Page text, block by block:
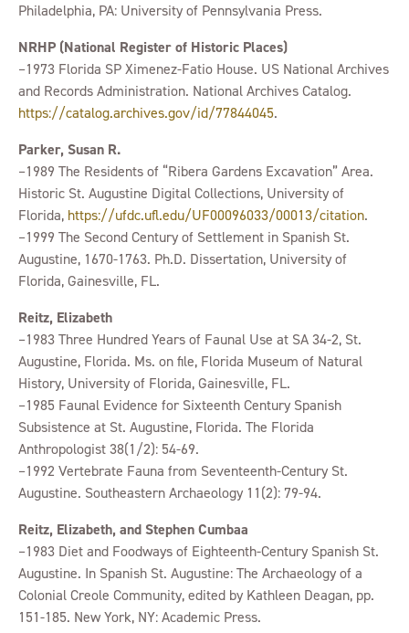
Philadelphia, PA: University of Pennsylvania Press.
NRHP (National Register of Historic Places)
–1973 Florida SP Ximenez-Fatio House. US National Archives
and Records Administration. National Archives Catalog.
https://catalog.archives.gov/id/77844045.
Parker, Susan R.
–1989 The Residents of “Ribera Gardens Excavation” Area.
Historic St. Augustine Digital Collections, University of
Florida, https://ufdc.ufl.edu/UF00096033/00013/citation.
–1999 The Second Century of Settlement in Spanish St.
Augustine, 1670-1763. Ph.D. Dissertation, University of
Florida, Gainesville, FL.
Reitz, Elizabeth
–1983 Three Hundred Years of Faunal Use at SA 34-2, St.
Augustine, Florida. Ms. on file, Florida Museum of Natural
History, University of Florida, Gainesville, FL.
–1985 Faunal Evidence for Sixteenth Century Spanish
Subsistence at St. Augustine, Florida. The Florida
Anthropologist 38(1/2): 54-69.
–1992 Vertebrate Fauna from Seventeenth-Century St.
Augustine. Southeastern Archaeology 11(2): 79-94.
Reitz, Elizabeth, and Stephen Cumbaa
–1983 Diet and Foodways of Eighteenth-Century Spanish St.
Augustine. In Spanish St. Augustine: The Archaeology of a
Colonial Creole Community, edited by Kathleen Deagan, pp.
151-185. New York, NY: Academic Press.